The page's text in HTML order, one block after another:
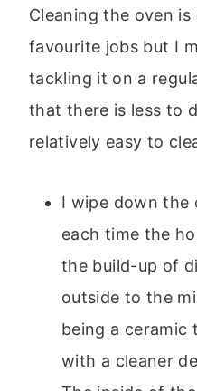
Cleaning the oven
favourite jobs but I
tackling it on a
that there is less to
relatively easy to
I wipe down the
each time the
the build-up of
outside to the
being a ceramic
with a cleaner